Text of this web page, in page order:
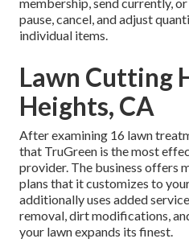
pause, cancel, and adjust
individual items.
Lawn Cutting
Heights, CA
After examining 16 lawn
that TruGreen is the most
provider. The business offers
plans that it customizes to
additionally uses added
removal, dirt modifications,
your lawn expands its finest.